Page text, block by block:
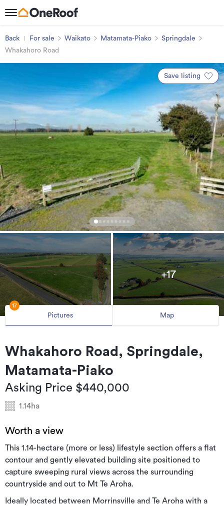
Back For sale Waikato Matamata-Piako
Springdale
Whakahoro Road
Save listing
+17
Pictures
17
Map
Whakahoro Road, Springdale,
Matamata-Piako
Asking Price $440,000
1.14ha
Worth a view
This 1.14-hectare (more or less) lifestyle section offers a flat
contour and gently elevated building site positioned to
capture sweeping rural views across the surrounding
countryside and out to Mt Te Aroha.
Ideally located between Morrinsville and Te Aroha with a